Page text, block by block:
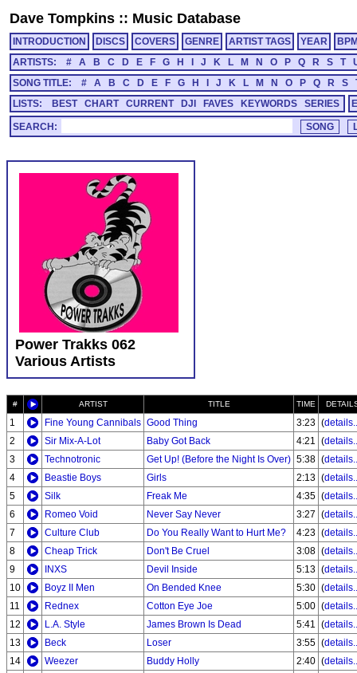
Dave Tompkins :: Music Database
INTRODUCTION DISCS COVERS GENRE ARTIST TAGS YEAR
ARTISTS:
# A B C D E F G H J K L M N O P Q R S T
SONG TITLE:
# A B C D E F G H J K L M N O P Q R S
LISTS:
BEST CHART CURRENT DJI FAVES KEYWORDS SERIES
SEARCH:
Power Trakks 062
Various Artists
# ARTIST TITLE TIME
1 Fine Young Cannibals Good Thing 3:23 (
2
Sir Mix-A-Lot Baby Got Back 4:21 (
3
Technotronic Get Up! (Before the Night Is Over) 5:38 (
4
Beastie Boys Girls 2:13 (
5
Silk Freak Me 4:35 (
6
Romeo Void Never Say Never 3:27 (
7
Culture Club Do You Really Want to Hurt Me? 4:23 (
8
Cheap Trick Don't Be Cruel 3:08 (
9
INXS Devil Inside 5:13 (
10
Boyz II Men On Bended Knee 5:30 (
11
Rednex Cotton Eye Joe 5:00 (
12
L.A. Style James Brown Is Dead 5:41 (
13
Beck Loser 3:55 (
14
Weezer Buddy Holly 2:40 (